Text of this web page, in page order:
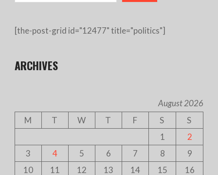
[the-post-grid id="12477" title="politics"]
ARCHIVES
August 2026
M
T W T F S
S
1
2
3
4 5 6 7 8
9
10
11 12 13 14 15
16